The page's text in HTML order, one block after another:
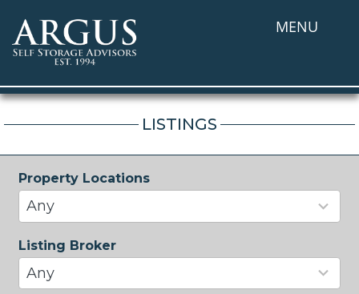
MENU
LISTINGS
Property Locations
Any
33
results
available
Listing Broker
Any
37
results
available